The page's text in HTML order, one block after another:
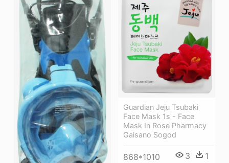
Guardian Jeju Tsubaki
Face Mask 1s - Face
Mask In Rose Pharmacy
Gaisano Sogod
868*1010 3 1